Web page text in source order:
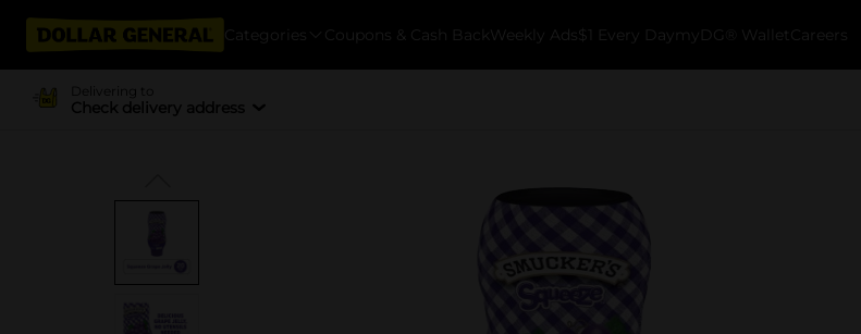
Categories Coupons & Cash Back Weekly Ads $1 Every Day myDG® Wallet Careers
Delivering to
Check delivery address